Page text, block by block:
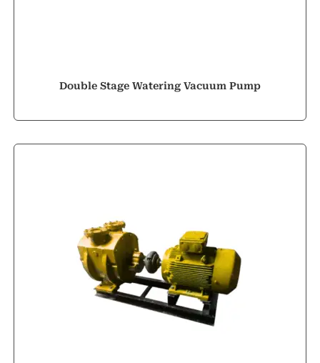
Double Stage Watering Vacuum Pump